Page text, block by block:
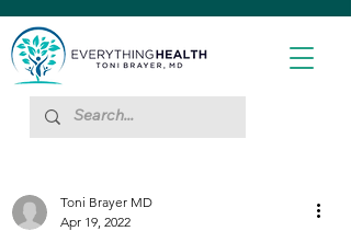
Toni Brayer MD
Apr 19, 2022